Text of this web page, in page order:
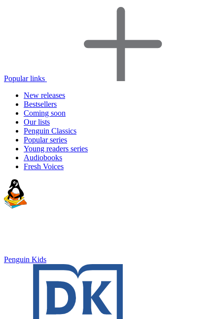
Popular links
New releases
Bestsellers
Coming soon
Our lists
Penguin Classics
Popular series
Young readers series
Audiobooks
Fresh Voices
Penguin Kids